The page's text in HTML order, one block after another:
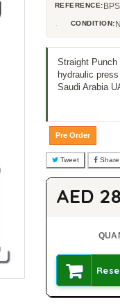
REFERENCE:
CONDITION:
Straight Punch
hydraulic
Saudi Arabia
Pre Order
Tweet Share
AED